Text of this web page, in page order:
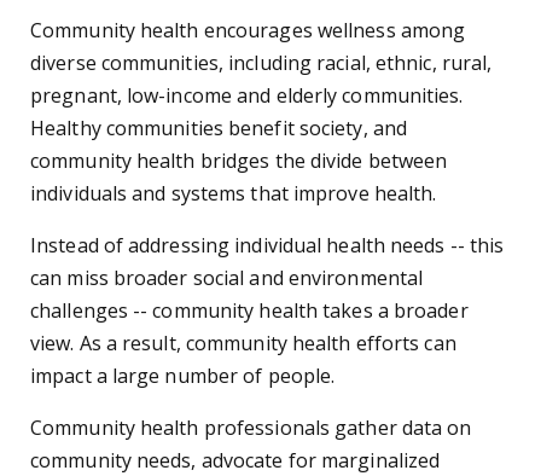
Community health encourages wellness among
diverse communities, including racial, ethnic, rural,
pregnant, low-income and elderly communities.
Healthy communities benefit society, and
community health bridges the divide between
individuals and systems that improve health.
Instead of addressing individual health needs -- this
can miss broader social and environmental
challenges -- community health takes a broader
view. As a result, community health efforts can
impact a large number of people.
Community health professionals gather data on
community needs, advocate for marginalized